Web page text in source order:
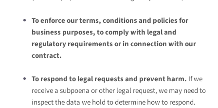
To enforce our terms, conditions and policies for
business purposes, to comply with legal and
regulatory requirements or in connection with our
contract.
To respond to legal requests and prevent harm. If we
receive a subpoena or other legal request, we may need to
inspect the data we hold to determine how to respond.